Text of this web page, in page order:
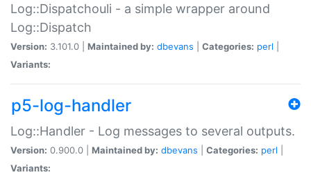
Log::Dispatchouli - a simple wrapper around
Log::Dispatch
Version: 3.101.0 | Maintained by: dbevans Categories: perl
Variants:
p5-log-handler
Log::Handler - Log messages to several outputs.
Version: 0.900.0 | Maintained by: dbevans Categories: perl
Variants: